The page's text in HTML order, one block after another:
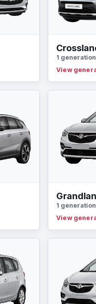
1 generation
View
1 generation
View